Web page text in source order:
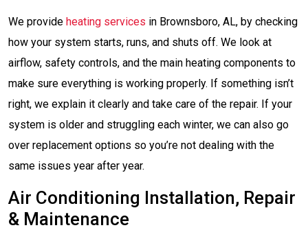
We provide heating services in Brownsboro, AL, by checking
how your system starts, runs, and shuts off. We look at
airflow, safety controls, and the main heating components to
make sure everything is working properly. If something isn’t
right, we explain it clearly and take care of the repair. If your
system is older and struggling each winter, we can also go
over replacement options so you’re not dealing with the
same issues year after year.
Air Conditioning Installation, Repair
& Maintenance